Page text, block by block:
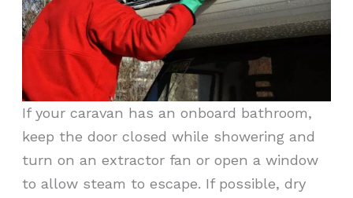
If your caravan has an onboard bathroom,
keep the door closed while showering and
turn on an extractor fan or open a window
to allow steam to escape. If possible, dry